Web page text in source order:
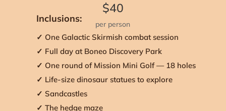
$40
per person
Inclusions:
✓ One Galactic Skirmish combat session
✓ Full day at Boneo Discovery Park
✓ One round of Mission Mini Golf — 18 holes
✓ Life-size dinosaur statues to explore
✓ Sandcastles
✓ The hedge maze